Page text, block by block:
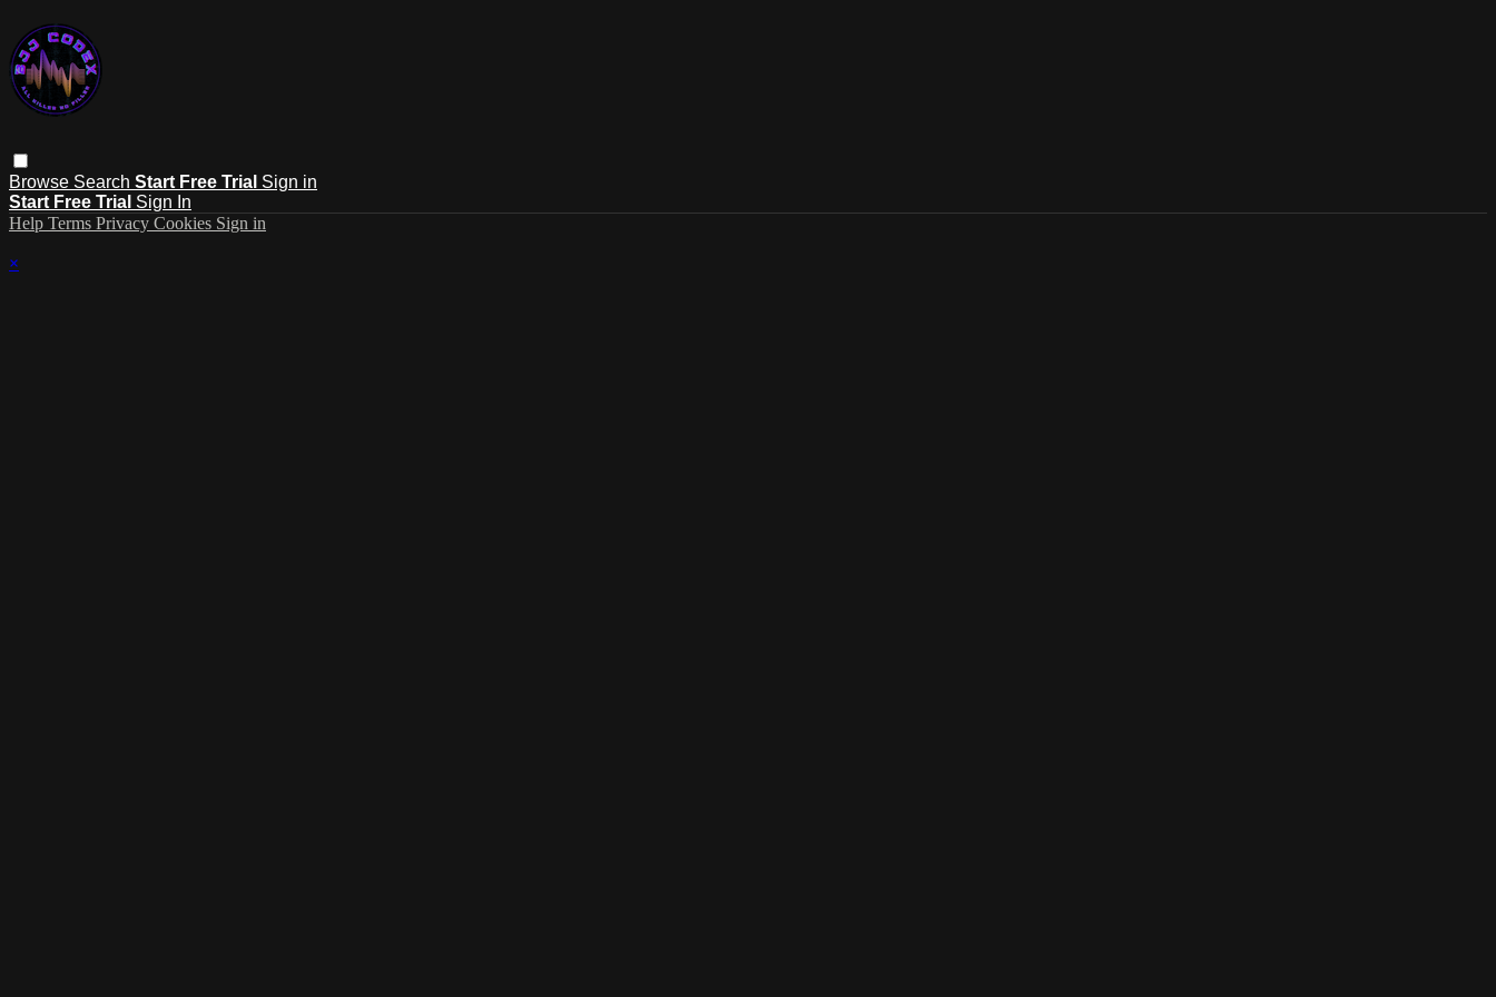
Browse Search Start Free Trial Sign in
Start Free Trial Sign In
Help Terms Privacy Cookies Sign in
×